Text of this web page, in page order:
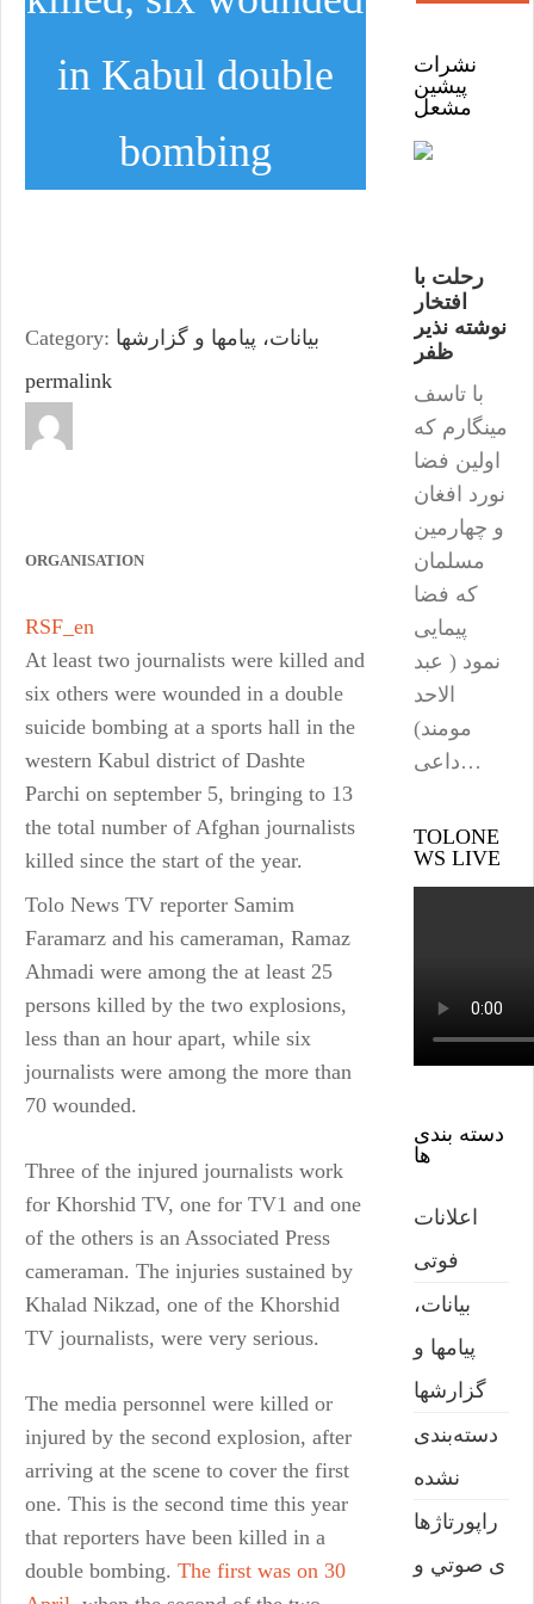
in Kabul double
bombing
Category: بیانات، پیامها و گزارشها
permalink
ORGANISATION
RSF_en
At least two journalists were killed and
six others were wounded in a double
suicide bombing at a sports hall in the
western Kabul district of Dashte
Parchi on september 5, bringing to 13
the total number of Afghan journalists
killed since the start of the year.
Tolo News TV reporter Samim
Faramarz and his cameraman, Ramaz
Ahmadi were among the at least 25
persons killed by the two explosions,
less than an hour apart, while six
journalists were among the more than
70 wounded.
Three of the injured journalists work
for Khorshid TV, one for TV1 and one
of the others is an Associated Press
cameraman. The injuries sustained by
Khalad Nikzad, one of the Khorshid
TV journalists, were very serious.
The media personnel were killed or
injured by the second explosion, after
arriving at the scene to cover the first
one. This is the second time this year
that reporters have been killed in a
double bombing. The first was on 30
نشرات
پیشین
مشعل
رحلت با
افتخار
نوشته نذیر
ظفر
با تاسف
مینگارم که
اولین فضا
نورد افغان
و چهارمین
مسلمان
که فضا
پیمایی
نمود ( عبد
الاحد
مومند)
داعی…
TOLONE
WS LIVE
دسته بندی
ها
اعلانات
فوتی
بیانات،
پیامها و
گزارشها
دسته‌بندی
نشده
راپورتاژها
ی صوتي و